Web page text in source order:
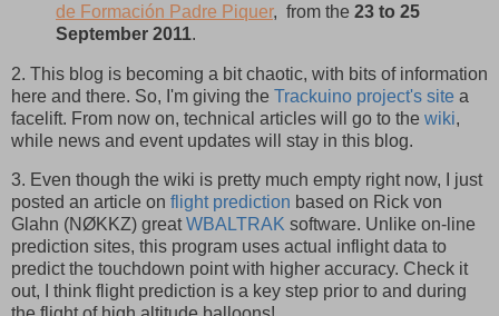
de Formación Padre Piquer, from the 23 to 25
September 2011.
2. This blog is becoming a bit chaotic, with bits of information
here and there. So, I'm giving the Trackuino project's site a
facelift. From now on, technical articles will go to the wiki,
while news and event updates will stay in this blog.
3. Even though the wiki is pretty much empty right now, I just
posted an article on flight prediction based on Rick von
Glahn (NØKKZ) greatWBALTRAK software. Unlike on-line
prediction sites, this program uses actual inflight data to
predict the touchdown point with higher accuracy. Check it
out, I think flight prediction is a key step prior to and during